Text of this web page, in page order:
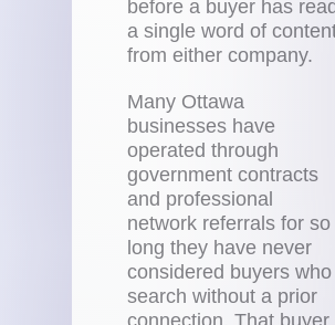
before a buyer has
a single word of
from either company.
Many Ottawa
businesses have
operated through
government contracts
and professional
network referrals for so
long they have never
considered buyers who
search without a prior
connection. That buyer